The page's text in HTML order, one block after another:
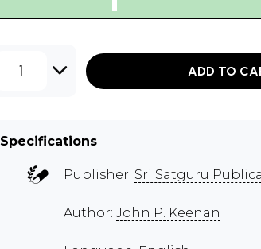
1 ADD TO
Specifications
Publisher: Sri Satguru
Author: John P. Keenan